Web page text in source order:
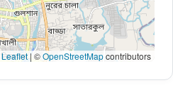
Leaflet |©OpenStreetMapcontributors